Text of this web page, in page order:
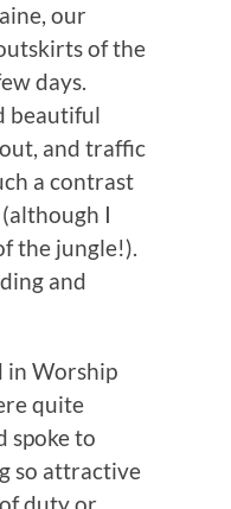
our
of the
days.
beautiful
and traffic
a contrast
I
the jungle!).
and
in Worship
quite
spoke to
so attractive
duty or